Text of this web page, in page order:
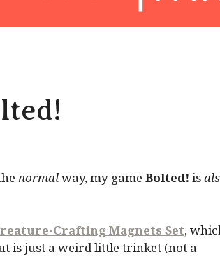
normalway, my game Bolted! is
Crafting Magnets Set,
is just a weird little trinket (not a